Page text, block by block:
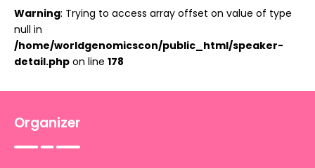
Warning: Trying to access array offset on value of type
null in
/home/worldgenomicscon/public_html/speaker-
detail.php on line 178
Organizer